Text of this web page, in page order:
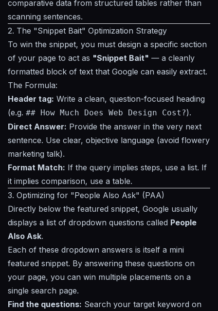
comparative data from structured tables rather than
scanning sentences.
2. The "Snippet Bait" Optimization Strategy
To win the snippet, you must design a specific section
of your page to act as "Snippet Bait" — a cleanly
formatted block of text that Google can easily extract.
The Formula:
Header tag: Write a clean, question-focused heading
(e.g. ## How Much Does Web Design Cost?).
Direct Answer: Provide the answer in the very next
sentence. Use clear, objective language (avoid flowery
marketing talk).
Format Match: If the query implies steps, use a list. If
it implies comparison, use a table.
3. Optimizing for "People Also Ask" (PAA)
Directly below the featured snippet, Google usually
displays a list of dropdown questions called People
Also Ask.
Each of these dropdown answers is itself a mini
featured snippet. By answering these questions on
your page, you can win multiple placements on a
single search page.
Find the questions: Search your target keyword on